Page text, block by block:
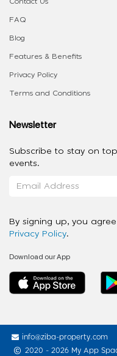
FAQ
Blog
Features & Benefits
Privacy Policy
Terms and Conditions
Newsletter
Subscribe to stay on
events.
By signing up, you
Privacy Policy.
Download our App
info@ziba-property.com
2020 - 2026 My App